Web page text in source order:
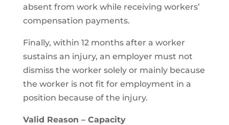
absent from work while receiving workers’
compensation payments.
Finally, within 12 months after a worker
sustains an injury, an employer must not
dismiss the worker solely or mainly because
the worker is not fit for employment in a
position because of the injury.
Valid Reason – Capacity